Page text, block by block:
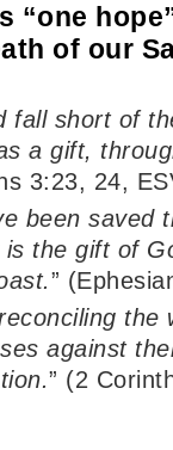
“one
of our
fall short of
a gift,
3:23, 24,
been saved
the gift of
”
the
against
” (2